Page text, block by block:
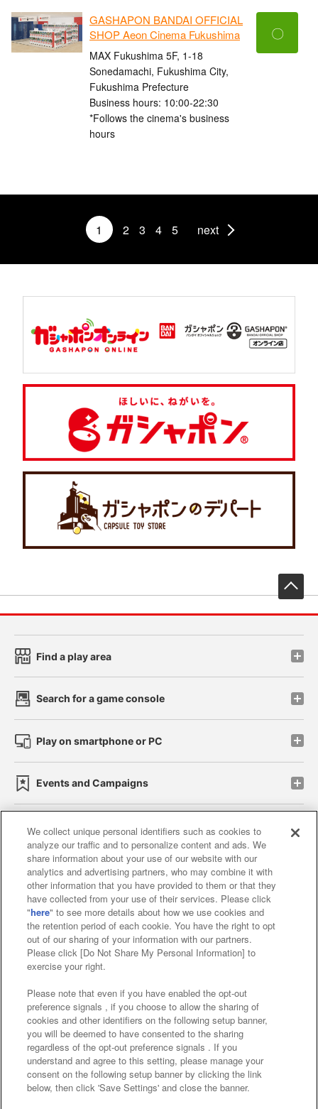
GASHAPON BANDAI OFFICIAL
SHOP Aeon Cinema Fukushima
MAX Fukushima 5F, 1-18
Sonedamachi, Fukushima City,
Fukushima Prefecture
Business hours: 10:00-22:30
*Follows the cinema's business
hours
〇
1 2 3 4 5 next
Find a play area
Search for a game console
Play on smartphone or PC
Events and Campaigns
Affiliate Sustainability site policy privacy policy
Web accessibility policy and verification results
Together with our business partners
About the provision of food
Customer Harassment Response Policy
Frequently Asked Questions / Inquiries
©Bandai Namco Amusement Inc.
We collect unique personal identifiers such as cookies to
analyze our traffic and to personalize content and ads. We
share information about your use of our website with our
analytics and advertising partners, who may combine it with
other information that you have provided to them or that they
have collected from your use of their services. Please click
"here" to see more details about how we use cookies and
the retention period of each cookie. You have the right to opt
out of our sharing of your information with our partners.
Please click [Do Not Share My Personal Information] to
exercise your right.
Please note that even if you have enabled the opt-out
preference signals , if you choose to allow the sharing of
cookies and other identifiers on the following setup banner,
you will be deemed to have consented to the sharing
regardless of the opt-out preference signals . If you
understand and agree to this setting, please manage your
consent on the following setup banner by clicking the link
below, then click 'Save Settings' and close the banner.